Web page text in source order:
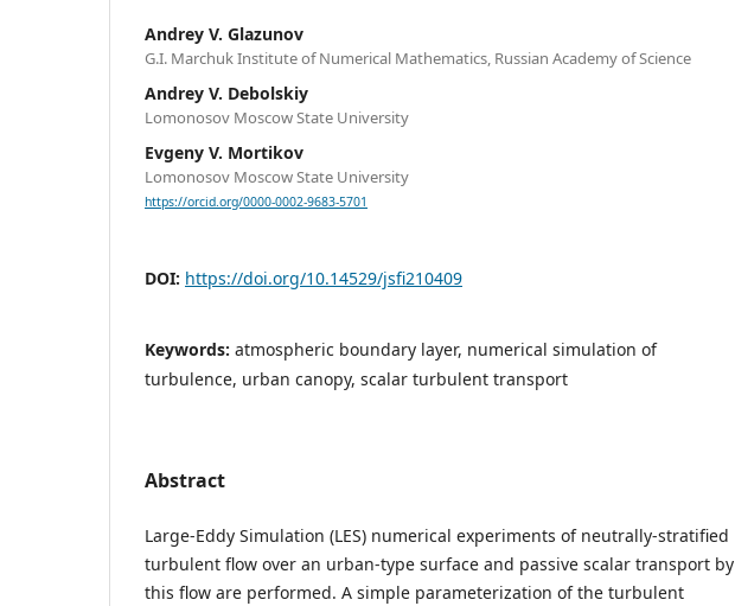
Andrey V. Glazunov
G.I. Marchuk Institute of Numerical Mathematics, Russian Academy of Science
Andrey V. Debolskiy
Lomonosov Moscow State University
Evgeny V. Mortikov
Lomonosov Moscow State University
https://orcid.org/0000-0002-9683-5701
DOI: https://doi.org/10.14529/jsfi210409
Keywords: atmospheric boundary layer, numerical simulation of
turbulence, urban canopy, scalar turbulent transport
Abstract
Large-Eddy Simulation (LES) numerical experiments of neutrally-stratified
turbulent flow over an urban-type surface and passive scalar transport by
this flow are performed. A simple parameterization of the turbulent